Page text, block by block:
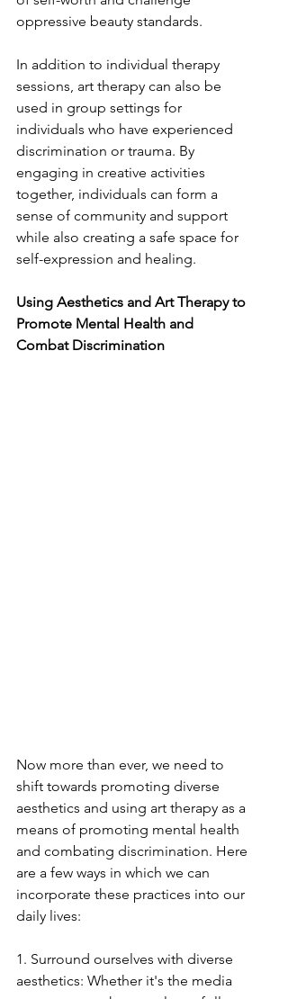
oppressive beauty standards.
In addition to individual therapy
sessions, art therapy can also be
used in group settings for
individuals who have experienced
discrimination or trauma. By
engaging in creative activities
together, individuals can form a
sense of community and support
while also creating a safe space for
self-expression and healing.
Using Aesthetics and Art Therapy to
Promote Mental Health and
Combat Discrimination
Now more than ever, we need to
shift towards promoting diverse
aesthetics and using art therapy as a
means of promoting mental health
and combating discrimination. Here
are a few ways in which we can
incorporate these practices into our
daily lives:
1. Surround ourselves with diverse
aesthetics: Whether it's the media